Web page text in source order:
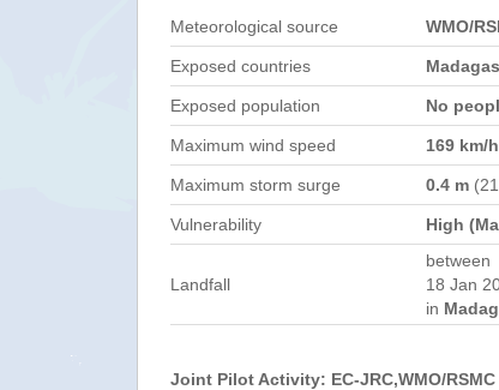
Meteorological source WMO/
Exposed countries
Exposed population No
Maximum wind speed 169 km/h
Maximum storm surge 0.4 m
Vulnerability High
Landfall
between
18 Jan
in
Joint Pilot Activity: EC-JRC,WMO/